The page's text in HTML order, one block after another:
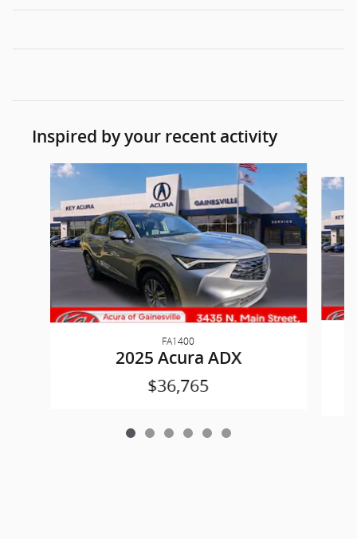
Inspired by your recent activity
Slide 1 of 6
FA1400
2025 Acura ADX
$36,765